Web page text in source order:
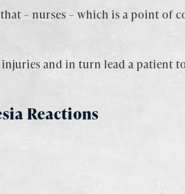
– nurses – which is a point
and in turn lead a
Reactions